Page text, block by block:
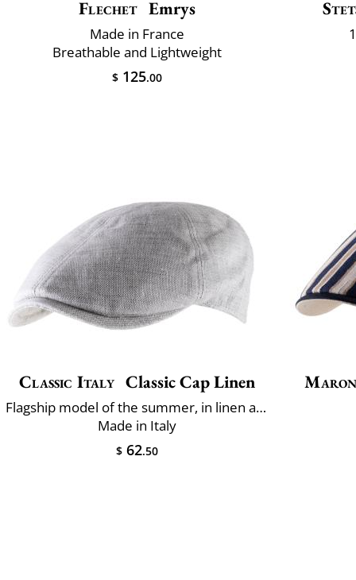
Flechet Emrys
Made in France
Breathable and Lightweight
$ 125.00
Classic Italy Classic Cap Linen
Flagship model of the summer, in linen and cotton
Made in Italy
$ 62.50